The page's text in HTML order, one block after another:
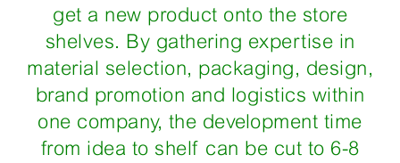
get a new product onto the store
shelves. By gathering expertise in
material selection, packaging, design,
brand promotion and logistics within
one company, the development time
from idea to shelf can be cut to 6-8